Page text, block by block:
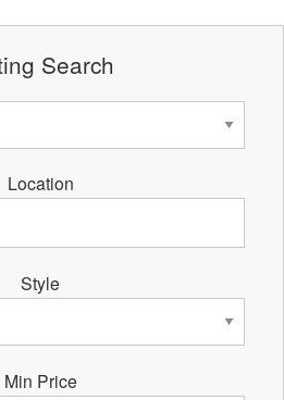
Search
Location
Style
Min Price